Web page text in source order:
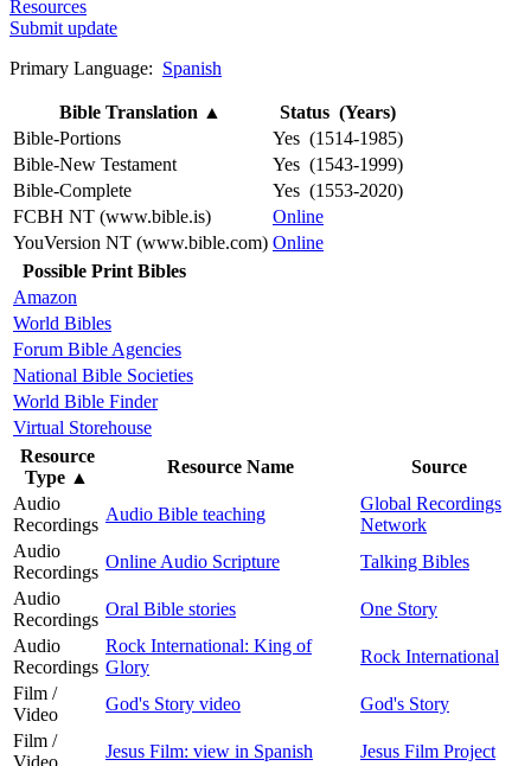
Resources
Submit update
Primary Language: Spanish
Bible Translation ▲
Status (Years)
Bible-Portions
Yes (1514-1985)
Bible-New Testament
Yes (1543-1999)
Bible-Complete
Yes (1553-2020)
FCBH NT (www.bible.is)
Online
YouVersion NT (www.bible.com) Online
Possible Print Bibles
Amazon
World Bibles
Forum Bible Agencies
National Bible Societies
World Bible Finder
Virtual Storehouse
Resource
Type ▲
Resource Name
Source
Audio
Recordings
Audio Bible teaching
Global Recordings
Network
Audio
Recordings
Online Audio Scripture
Talking Bibles
Audio
Recordings
Oral Bible stories
One Story
Audio
Recordings
Rock International: King of
Glory
Rock International
Film /
Video
God's Story video
God's Story
Film /
Video
Jesus Film: view in Spanish
Jesus Film Project